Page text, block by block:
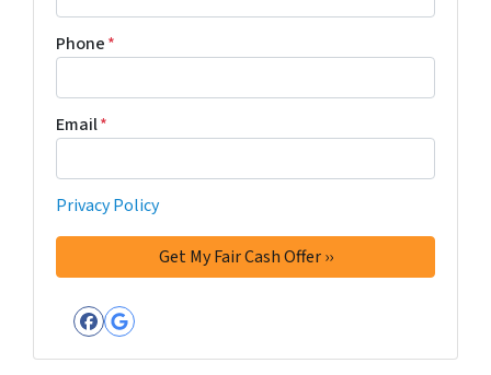
Phone*
Email*
Privacy Policy
Facebook
Google Business